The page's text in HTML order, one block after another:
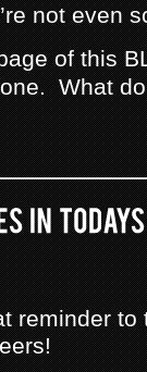
not even
of this
What
reminder to